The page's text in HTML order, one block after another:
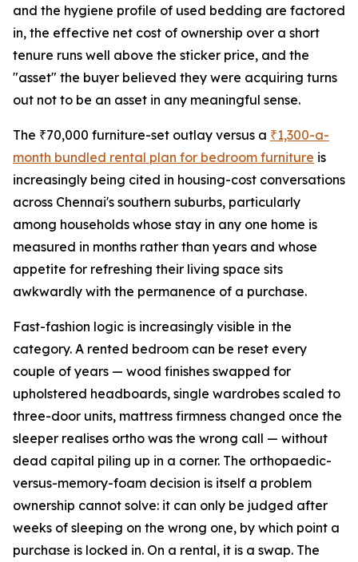
and the hygiene profile of used bedding are factored
in, the effective net cost of ownership over a short
tenure runs well above the sticker price, and the
"asset" the buyer believed they were acquiring turns
out not to be an asset in any meaningful sense.
The ₹70,000 furniture-set outlay versus a ₹1,300-a-
month bundled rental plan for bedroom furniture is
increasingly being cited in housing-cost conversations
across Chennai's southern suburbs, particularly
among households whose stay in any one home is
measured in months rather than years and whose
appetite for refreshing their living space sits
awkwardly with the permanence of a purchase.
Fast-fashion logic is increasingly visible in the
category. A rented bedroom can be reset every
couple of years — wood finishes swapped for
upholstered headboards, single wardrobes scaled to
three-door units, mattress firmness changed once the
sleeper realises ortho was the wrong call — without
dead capital piling up in a corner. The orthopaedic-
versus-memory-foam decision is itself a problem
ownership cannot solve: it can only be judged after
weeks of sleeping on the wrong one, by which point a
purchase is locked in. On a rental, it is a swap. The